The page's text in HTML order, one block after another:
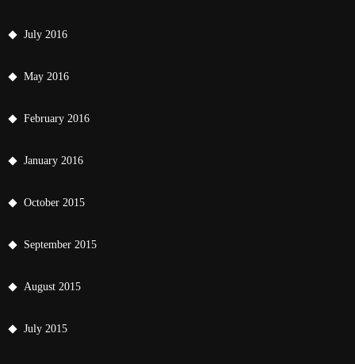
July 2016
May 2016
February 2016
January 2016
October 2015
September 2015
August 2015
July 2015